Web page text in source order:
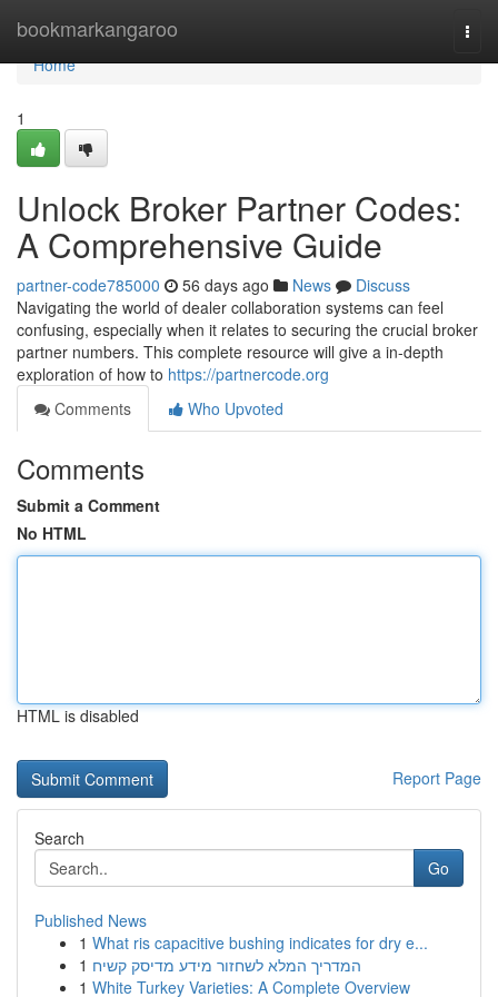
bookmarkangaroo
Home
Home
1
Unlock Broker Partner Codes:
A Comprehensive Guide
partner-code785000 56 days ago News
Discuss
Navigating the world of dealer collaboration systems can feel
confusing, especially when it relates to securing the crucial broker
partner numbers. This complete resource will give a in-depth
exploration of how to https://partnercode.org
Comments
Who Upvoted
Comments
Submit a Comment
No HTML
HTML is disabled
Report Page
Search
Go
Published News
1 What ris capacitive bushing indicates for dry e...
1 המדריך המלא לשחזור מידע מדיסק קשיח
1 White Turkey Varieties: A Complete Overview